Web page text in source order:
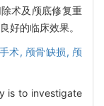
术及颅底修复重
好的临床效果。
术, 颅骨缺损, 颅
is to investigate